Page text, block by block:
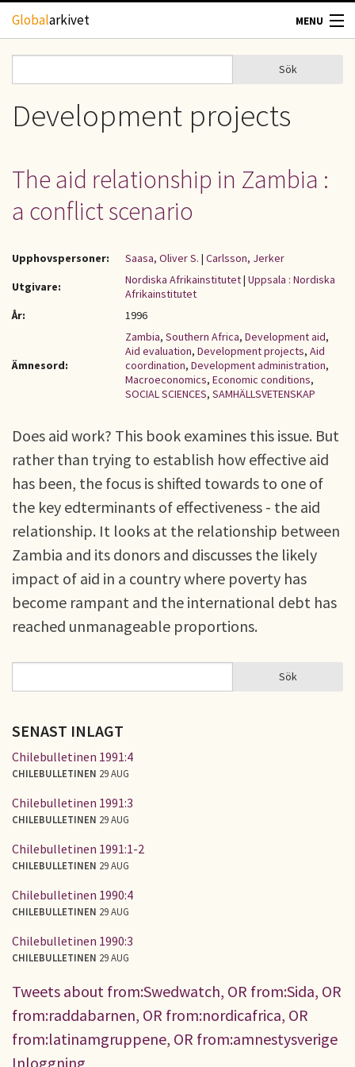
Hoppa till huvudinnehåll
Globalarkivet MENU
TIDSKRIFTER
UPPHOVSRÄTT
Sökformulär
Sök
Development projects
The aid relationship in Zambia :
a conflict scenario
Upphovspersoner: Saasa, Oliver S. | Carlsson, Jerker
Utgivare:
Nordiska Afrikainstitutet| Uppsala : Nordiska
Afrikainstitutet
År:
1996
Ämnesord:
Zambia, Southern Africa, Development aid,
Aid evaluation, Development projects, Aid
coordination, Development administration,
Macroeconomics, Economic conditions,
SOCIAL SCIENCES, SAMHÄLLSVETENSKAP
Does aid work? This book examines this issue. But
rather than trying to establish how effective aid
has been, the focus is shifted towards to one of
the key edterminants of effectiveness - the aid
relationship. It looks at the relationship between
Zambia and its donors and discusses the likely
impact of aid in a country where poverty has
become rampant and the international debt has
reached unmanageable proportions.
SÖKFORMULÄR Sök
SENAST INLAGT
Chilebulletinen 1991:4
CHILEBULLETINEN 29 AUG
Chilebulletinen 1991:3
CHILEBULLETINEN 29 AUG
Chilebulletinen 1991:1-2
CHILEBULLETINEN 29 AUG
Chilebulletinen 1990:4
CHILEBULLETINEN 29 AUG
Chilebulletinen 1990:3
CHILEBULLETINEN 29 AUG
Tweets about from:Swedwatch, OR from:Sida, OR
from:raddabarnen, OR from:nordicafrica, OR
from:latinamgruppene, OR from:amnestysverige
Inloggning